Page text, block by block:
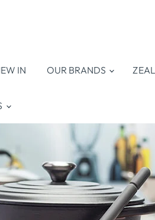
IN OUR BRANDS ZEAL